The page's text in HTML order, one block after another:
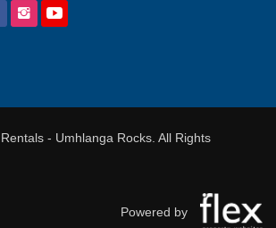
- Umhlanga Rocks. All Rights
Powered by